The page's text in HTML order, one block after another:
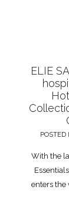
ELIE
POSTED
With the
enters the